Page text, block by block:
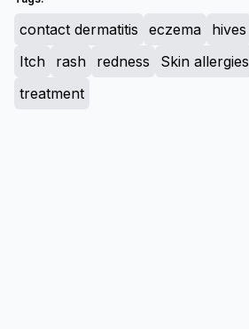
contact dermatitis eczema hives
Itch
rash redness Skin allergies
treatment